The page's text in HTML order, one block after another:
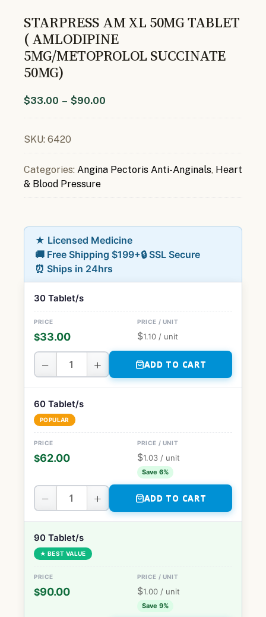
STARPRESS AM XL 50MG TABLET
( AMLODIPINE
5MG/METOPROLOL SUCCINATE
50MG)
$33.00 – $90.00
SKU: 6420
Categories: Angina Pectoris Anti-Anginals, Heart
& Blood Pressure
★ Licensed Medicine
🚚 Free Shipping $199+🔒 SSL Secure
⏰ Ships in 24hrs
30 Tablet/s
$33.00 $1.10 / unit
− + ADD TO CART
60 Tablet/s
POPULAR
$62.00 $1.03 / unit
Save 6%
− + ADD TO CART
90 Tablet/s
★ BEST VALUE
$90.00 $1.00 / unit
Save 9%